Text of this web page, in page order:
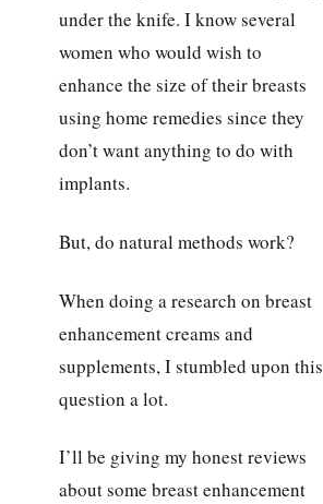
under the knife. I know several
women who would wish to
enhance the size of their breasts
using home remedies since they
don’t want anything to do with
implants.
But, do natural methods work?
When doing a research on breast
enhancement creams and
supplements, I stumbled upon this
question a lot.
I’ll be giving my honest reviews
about some breast enhancement